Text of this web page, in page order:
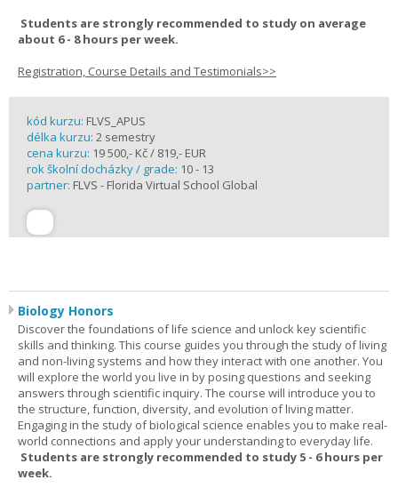
Students are strongly recommended to study on average
about 6 - 8 hours per week.
Registration, Course Details and Testimonials>>
kód kurzu: FLVS_APUS
délka kurzu: 2 semestry
cena kurzu: 19 500,- Kč / 819,- EUR
rok školní docházky / grade: 10 - 13
partner: FLVS - Florida Virtual School Global
Biology Honors
Discover the foundations of life science and unlock key scientific
skills and thinking. This course guides you through the study of living
and non-living systems and how they interact with one another. You
will explore the world you live in by posing questions and seeking
answers through scientific inquiry. The course will introduce you to
the structure, function, diversity, and evolution of living matter.
Engaging in the study of biological science enables you to make real-
world connections and apply your understanding to everyday life.
Students are strongly recommended to study 5 - 6 hours per
week.